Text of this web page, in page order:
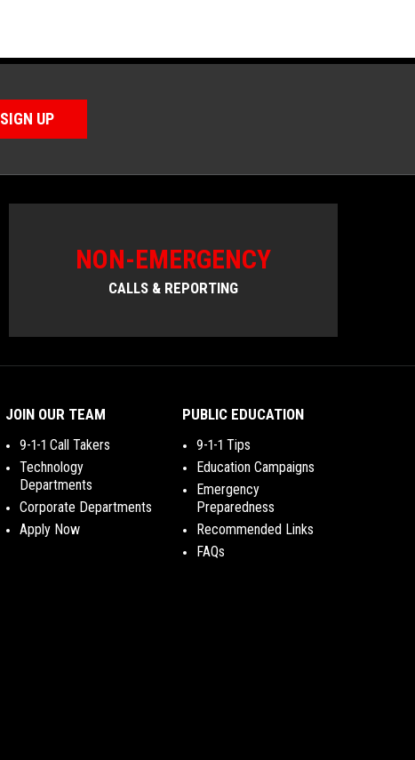
SIGN UP
NON-EMERGENCY
CALLS & REPORTING
JOIN OUR TEAM
9-1-1 Call Takers
Technology
Departments
Corporate Departments
Apply Now
PUBLIC EDUCATION
9-1-1 Tips
Education Campaigns
Emergency
Preparedness
Recommended Links
FAQs